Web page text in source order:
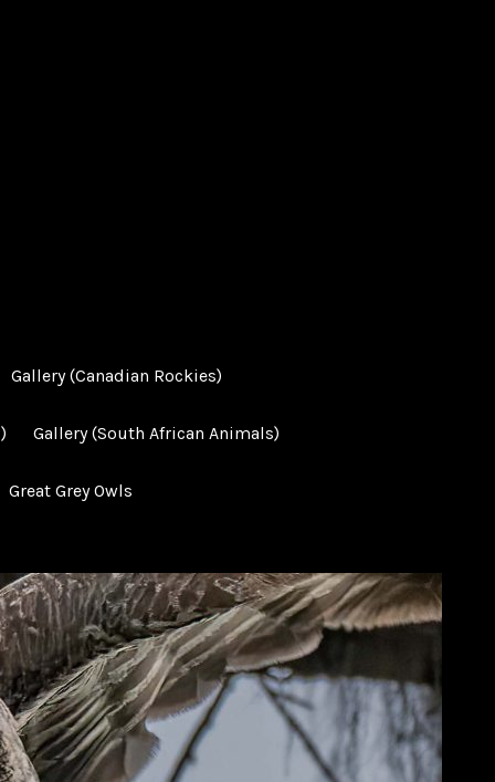
Gallery (Canadian Rockies)
Gallery (South African Animals)
Great Grey Owls